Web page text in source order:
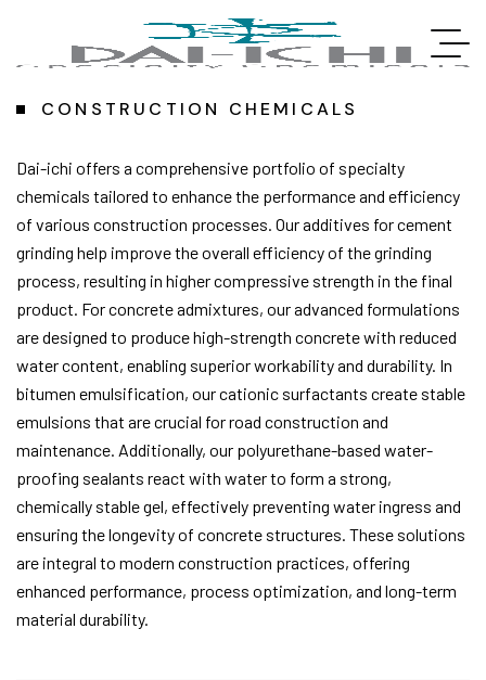
CONSTRUCTION CHEMICALS
Dai-ichi offers a comprehensive portfolio of specialty
chemicals tailored to enhance the performance and efficiency
of various construction processes. Our additives for cement
grinding help improve the overall efficiency of the grinding
process, resulting in higher compressive strength in the final
product. For concrete admixtures, our advanced formulations
are designed to produce high-strength concrete with reduced
water content, enabling superior workability and durability. In
bitumen emulsification, our cationic surfactants create stable
emulsions that are crucial for road construction and
maintenance. Additionally, our polyurethane-based water-
proofing sealants react with water to form a strong,
chemically stable gel, effectively preventing water ingress and
ensuring the longevity of concrete structures. These solutions
are integral to modern construction practices, offering
enhanced performance, process optimization, and long-term
material durability.